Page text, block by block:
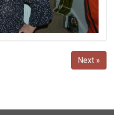
Next »